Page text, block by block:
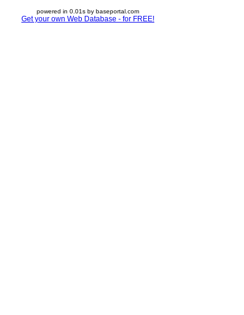
powered in 0.01s by baseportal.com
Get your own Web Database - for FREE!